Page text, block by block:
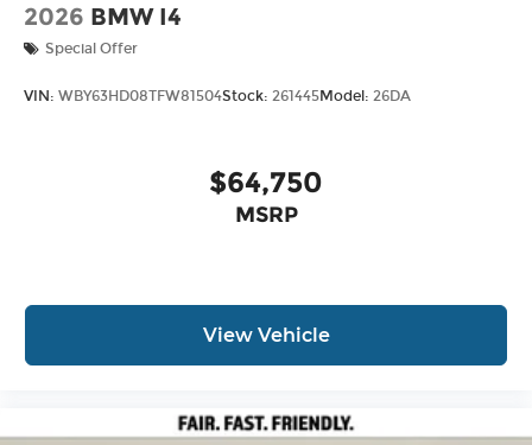
2026 BMW I4
Special Offer
VIN: WBY63HD08TFW81504Stock: 261445Model: 26DA
$64,750
MSRP
View Vehicle